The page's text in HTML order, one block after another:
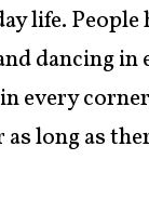
life. People
dancing in
every
long as